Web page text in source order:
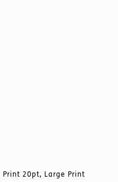
20pt, Large Print